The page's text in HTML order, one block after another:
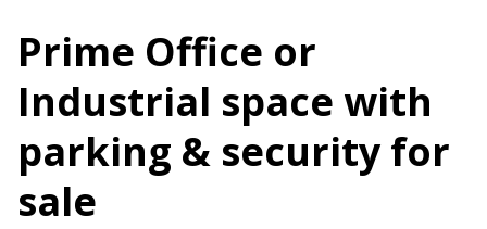
Prime Office or
Industrial space with
parking & security for
sale